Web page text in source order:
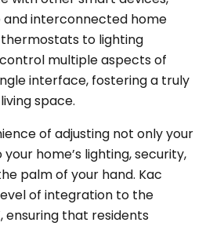
and interconnected home
to lighting
multiple aspects of
interface, fostering a truly
space.
of adjusting not only your
home’s lighting, security,
palm of your hand. Kac
of integration to the
ensuring that residents